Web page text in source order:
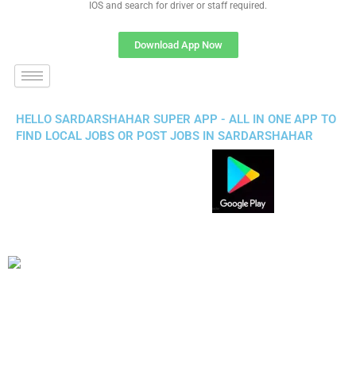
IOS and search for driver or staff required.
Download App Now
HELLO SARDARSHAHAR SUPER APP - ALL IN ONE APP TO
FIND LOCAL JOBS OR POST JOBS IN SARDARSHAHAR